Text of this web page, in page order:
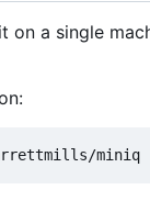
on a single